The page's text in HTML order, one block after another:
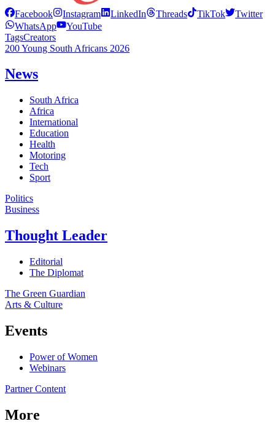
Facebook Instagram LinkedIn Threads TikTok
Twitter
WhatsApp
YouTube
TagsCreators
200 Young South Africans 2026
News
South Africa
Africa
International
Education
Health
Motoring
Tech
Sport
Politics
Business
Thought Leader
Editorial
The Diplomat
The Green Guardian
Arts & Culture
Events
Power of Women
Webinars
Partner Content
More